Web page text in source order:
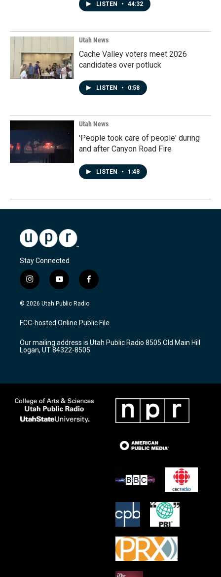
LISTEN • 44:32
Utah News
Cache Valley voters meet 2026
candidates over potluck
LISTEN • 0:58
Utah News
'People took care of people' during
and after Canyon Road Fire
LISTEN • 1:48
Stay Connected
i
n
s
a
g
a
m
y
o
u
u
b
f
a
c
b
o
k
© 2026 Utah Public Radio
FCC-hosted Online Public File
Our mailing address is Utah Public Radio 8505 Old Main Hill
Logan, UT 84322-8505